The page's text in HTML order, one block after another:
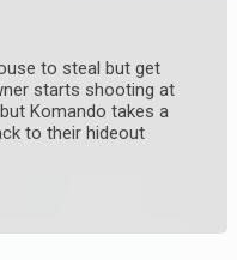
to steal but get
starts shooting at
Komando takes a
to their hideout